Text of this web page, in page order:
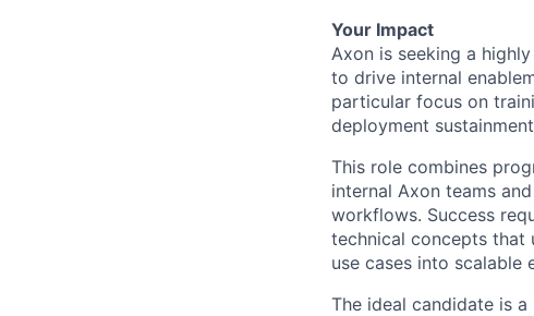
Your Impact
Axon is seeking a
to drive internal
particular focus on
deployment
This role combines
internal Axon teams
workflows. Success
technical concepts that
use cases into scalable
The ideal candidate is